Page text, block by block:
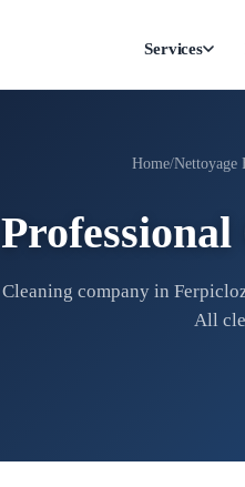
Services
Home Nettoyage
Cleaning company in
All